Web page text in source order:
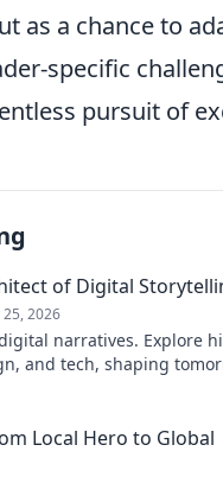
as a chance to
specific
pursuit of
of Digital
25, 2026
narratives. Explore
and tech, shaping
Local Hero to Global